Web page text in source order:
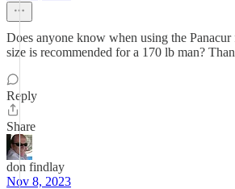
Does anyone know when using the
size is recommended for a 170 lb man?
Reply
Share
don findlay
Nov 8, 2023